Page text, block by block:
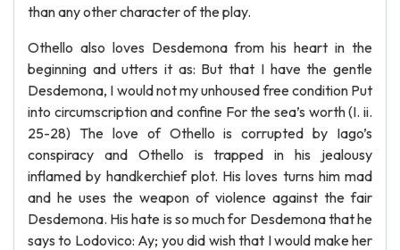
than any other character of the play.
Othello also loves Desdemona from his heart in the
beginning and utters it as: But that I have the gentle
Desdemona, I would not my unhoused free condition Put
into circumscription and confine For the sea’s worth (I. ii.
25-28) The love of Othello is corrupted by Iago’s
conspiracy and Othello is trapped in his jealousy
inflamed by handkerchief plot. His loves turns him mad
and he uses the weapon of violence against the fair
Desdemona. His hate is so much for Desdemona that he
says to Lodovico: Ay; you did wish that I would make her